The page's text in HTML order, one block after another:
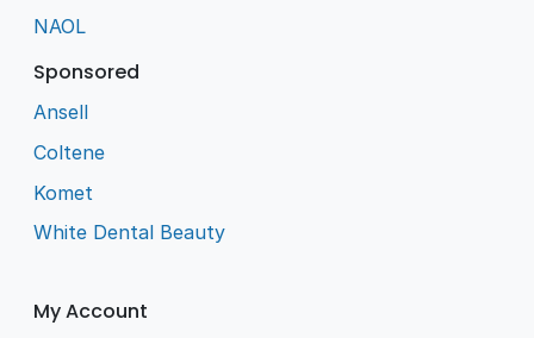
NAOL
Sponsored
Ansell
Coltene
Komet
White Dental Beauty
My Account